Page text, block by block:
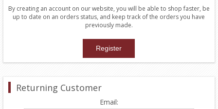
By creating an account on our website, you will be able to shop faster, be
up to date on an orders status, and keep track of the orders you have
previously made.
Returning Customer
Email: